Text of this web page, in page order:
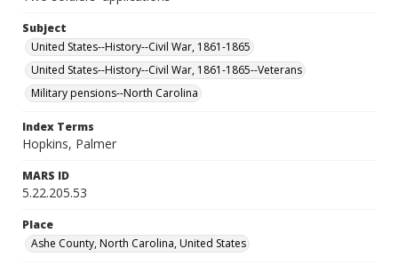
Subject
United States--History--Civil War, 1861-1865
United States--History--Civil War, 1861-1865--Veterans
Military pensions--North Carolina
Index Terms
Hopkins, Palmer
MARS ID
5.22.205.53
Place
Ashe County, North Carolina, United States